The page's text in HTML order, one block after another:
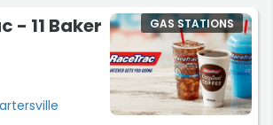
- 11 Baker
GAS STATIONS